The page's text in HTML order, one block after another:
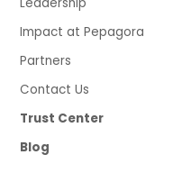
Impact at Pepagora
Partners
Contact Us
Trust Center
Blog